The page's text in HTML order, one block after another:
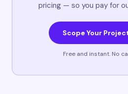
pricing — so you pay for
Scope Your
Free and instant. No